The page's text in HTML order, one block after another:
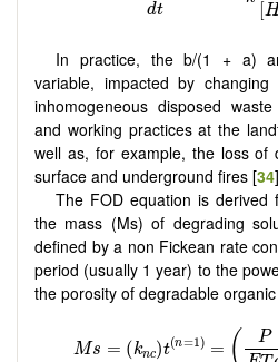
In practice, the b/(1 + a)
variable, impacted by changing
inhomogeneous disposed
and working practices at the
well as, for example, the loss of
surface and underground fires [34
The FOD equation is derived
the mass (Ms) of degrading
defined by a non Fickean rate
period (usually 1 year) to the
the porosity of degradable